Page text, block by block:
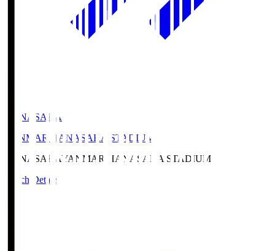
HANASAKA
YANMAR HANASAKA STADIUM
HANASAKAYANMAR HANASAKA STADIUM
Match Details